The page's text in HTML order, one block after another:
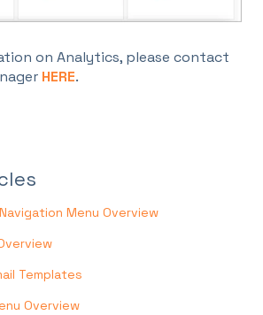
on Analytics, please contact
HERE.
Menu Overview
Templates
Overview